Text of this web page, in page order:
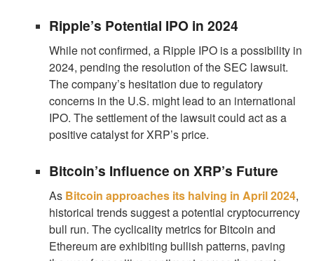
Ripple’s Potential IPO in 2024
While not confirmed, a Ripple IPO is a possibility in
2024, pending the resolution of the SEC lawsuit.
The company’s hesitation due to regulatory
concerns in the U.S. might lead to an international
IPO. The settlement of the lawsuit could act as a
positive catalyst for XRP’s price.
Bitcoin’s Influence on XRP’s Future
As Bitcoin approaches its halving in April 2024,
historical trends suggest a potential cryptocurrency
bull run. The cyclicality metrics for Bitcoin and
Ethereum are exhibiting bullish patterns, paving